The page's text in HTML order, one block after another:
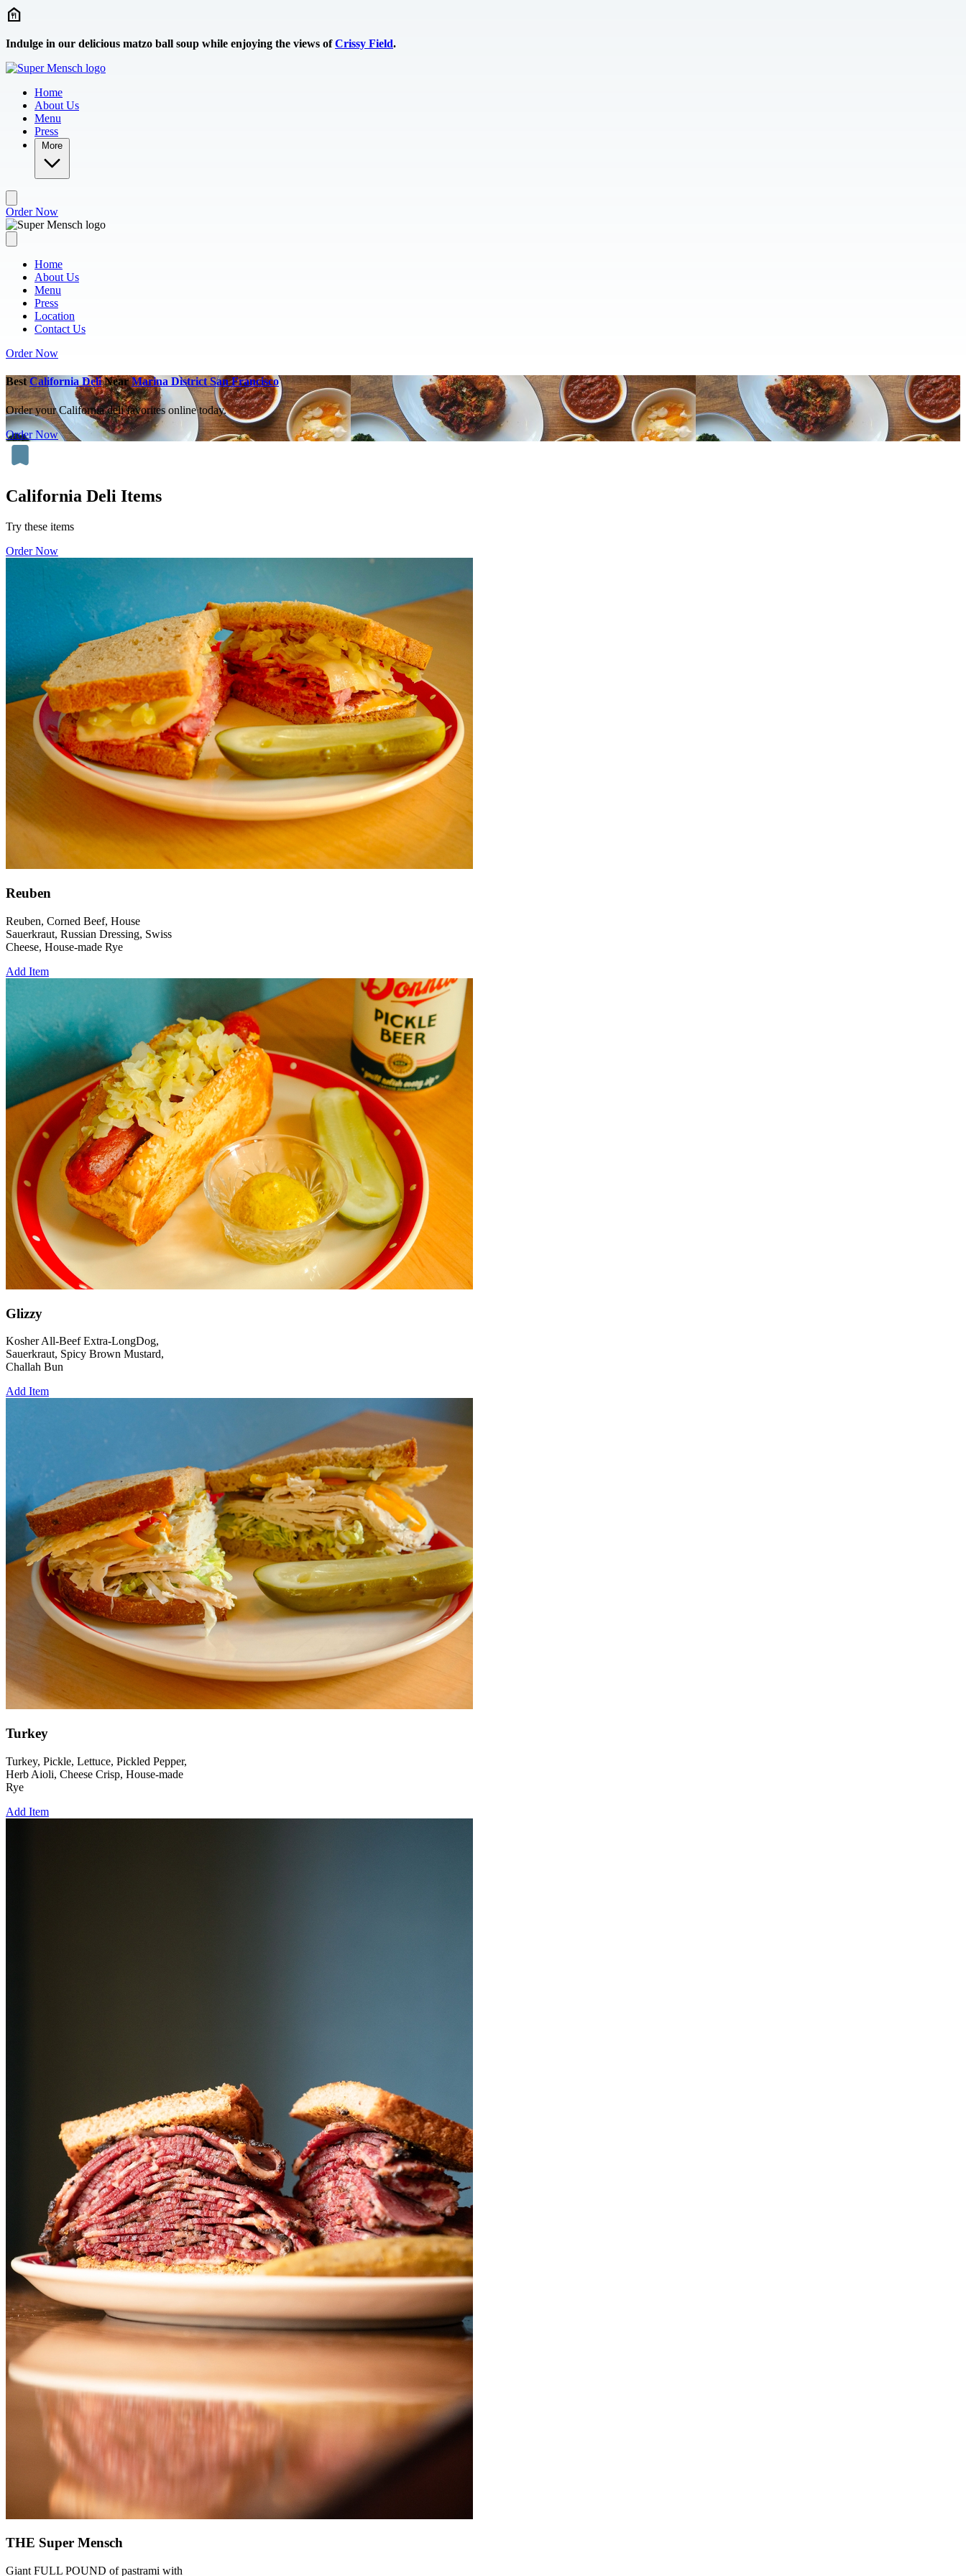
Skip to main content
Indulge in our delicious matzo ball soup while enjoying the views ofCrissy Field.
Home
About Us
Menu
Press
More
Order Now
Home
About Us
Menu
Press
Location
Contact Us
Order Now
BestCalifornia DeliNearMarina District San Francisco
Order your California deli favorites online today.
Order Now
California Deli Items
Try these items
Order Now
Reuben
Reuben, Corned Beef, House
Sauerkraut, Russian Dressing, Swiss
Cheese, House-made Rye
Add Item
Glizzy
Kosher All-Beef Extra-LongDog,
Sauerkraut, Spicy Brown Mustard,
Challah Bun
Add Item
Turkey
Turkey, Pickle, Lettuce, Pickled Pepper,
Herb Aioli, Cheese Crisp, House-made
Rye
Add Item
THE Super Mensch
Giant FULL POUND of pastrami with